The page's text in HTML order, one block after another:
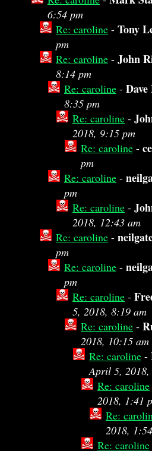
6:54 pm
Re: caroline - Tony
pm
Re: caroline - John
8:14 pm
Re: caroline -
8:35 pm
Re: caroline -
2018, 9:15 pm
Re: caroline -
pm
Re: caroline -
pm
Re: caroline -
2018, 12:43 am
Re: caroline -
pm
Re: caroline -
pm
Re: caroline -
5, 2018, 8:19 am
Re: caroline -
2018, 10:15 am
Re: caroline -
April 5, 2018,
Re: caroline
2018, 1:41
Re:
2018,
Re: caroline